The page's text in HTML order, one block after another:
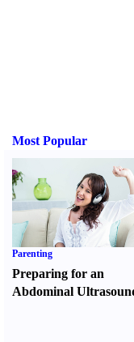
Most Popular
Parenting
Preparing for an
Abdominal